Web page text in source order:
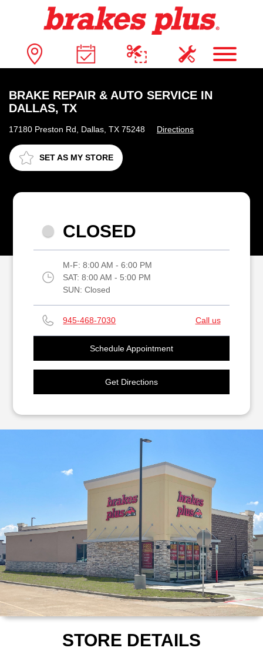
BRAKE REPAIR & AUTO SERVICE IN
DALLAS, TX
17180 Preston Rd, Dallas, TX 75248 Directions
SET AS MY STORE
CLOSED
M-F: 8:00 AM - 6:00 PM
SAT: 8:00 AM - 5:00 PM
SUN: Closed
945-468-7030 Call us
Schedule Appointment
Get Directions
STORE DETAILS